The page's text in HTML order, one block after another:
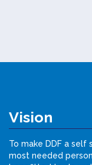
Vision
To make DDF a
most needed